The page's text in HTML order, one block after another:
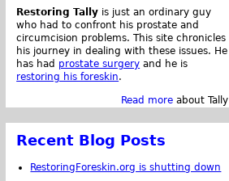
Restoring Tally is just an ordinary guy
who had to confront his prostate and
circumcision problems. This site chronicles
his journey in dealing with these issues. He
has had prostate surgery and he is
restoring his foreskin.
Read more about Tally
Recent Blog Posts
RestoringForeskin.org is shutting down